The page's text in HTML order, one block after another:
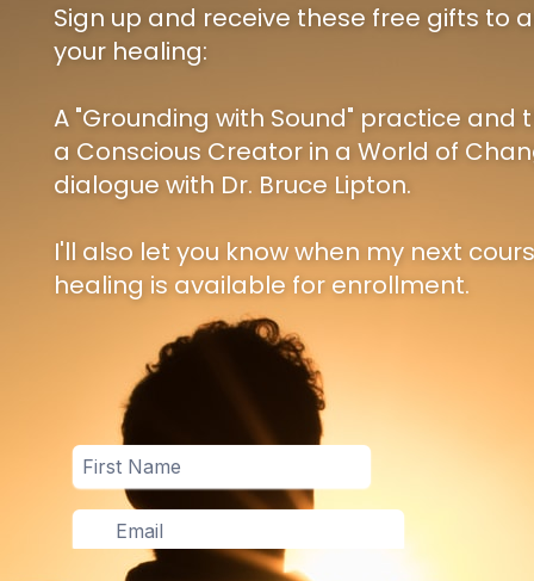
Sign up and receive these free gifts to
your healing:
A "Grounding with Sound" practice and
a Conscious Creator in a World of
dialogue with Dr. Bruce Lipton.
I'll also let you know when my next
healing is available for enrollment.